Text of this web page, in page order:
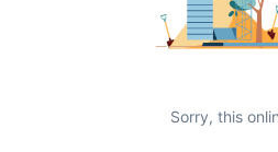
Sorry, this